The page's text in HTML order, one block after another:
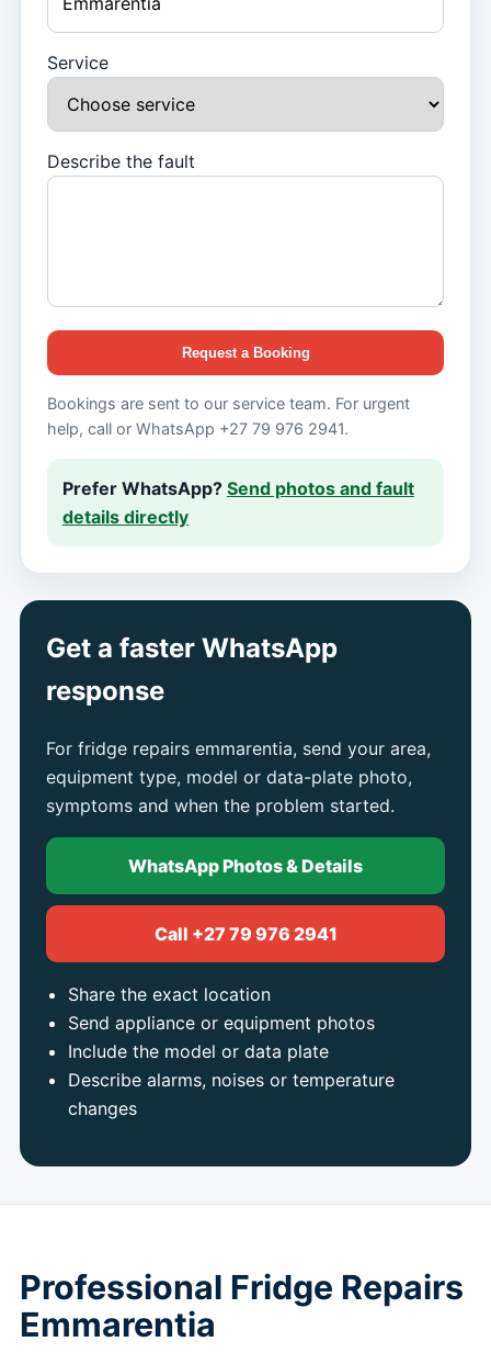
Service
Describe the fault
Request a Booking
Bookings are sent to our service team. For urgent
help, call or WhatsApp +27 79 976 2941.
Prefer WhatsApp? Send photos and fault
details directly
Get a faster WhatsApp
response
For fridge repairs emmarentia, send your area,
equipment type, model or data-plate photo,
symptoms and when the problem started.
WhatsApp Photos & Details
Call +27 79 976 2941
Share the exact location
Send appliance or equipment photos
Include the model or data plate
Describe alarms, noises or temperature
changes
Professional Fridge Repairs
Emmarentia